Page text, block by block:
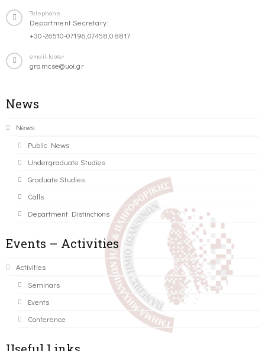
Telephone
Department Secretary:
+30-26510-07196,07458,08817
email-footer
gramcse@uoi.gr
News
News
Public News
Undergraduate Studies
Graduate Studies
Calls
Department Distinctions
Events – Activities
Activities
Seminars
Events
Conference